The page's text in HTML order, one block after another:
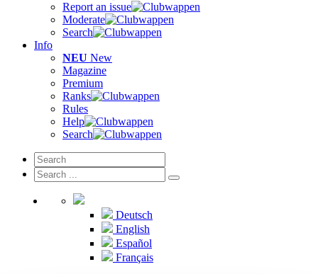
Report an issue
Moderate
Search
Info
NEU New
Magazine
Premium
Ranks
Rules
Help
Search
Deutsch
English
Español
Français